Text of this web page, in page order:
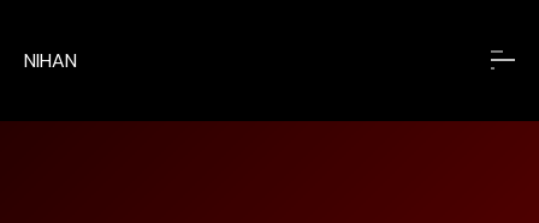
NIHAN